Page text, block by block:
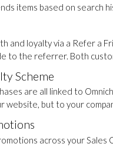
items based on search
and loyalty via a Refer a
to the referrer. Both
Scheme
are all linked to
but to your
across your